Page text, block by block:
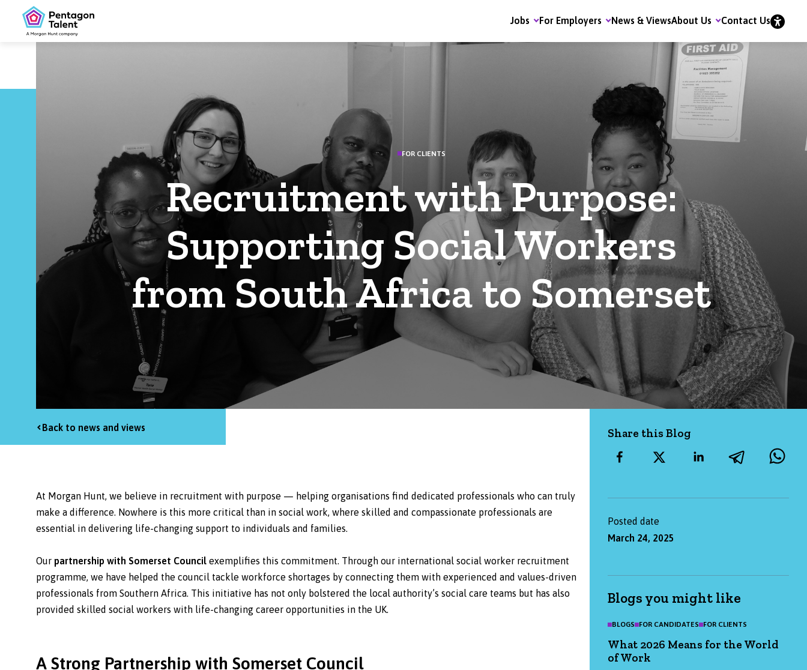
Jobs For Employers News & ViewsAbout Us Contact Us
Back to news and views
FOR CLIENTS
Recruitment with Purpose:
Supporting Social Workers
from South Africa to Somerset
At Morgan Hunt, we believe in recruitment with purpose — helping organisations find dedicated professionals who can truly
make a difference. Nowhere is this more critical than in social work, where skilled and compassionate professionals are
essential in delivering life-changing support to individuals and families.
Our partnership with Somerset Council exemplifies this commitment. Through our international social worker recruitment
programme, we have helped the council tackle workforce shortages by connecting them with experienced and values-driven
professionals from Southern Africa. This initiative has not only bolstered the local authority’s social care teams but has also
provided skilled social workers with life-changing career opportunities in the UK.
A Strong Partnership with Somerset Council
Share this Blog
Posted date
March 24, 2025
Blogs you might like
BLOGS FOR CANDIDATES FOR CLIENTS
What 2026 Means for the World
of Work